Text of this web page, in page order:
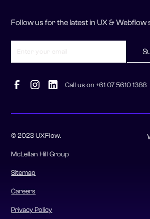
Follow us for the latest in UX & Webflow
Call us on +61 07 5610 1388
© 2023 UXFlow.
McLellan Hill Group
Sitemap
Careers
Privacy Policy